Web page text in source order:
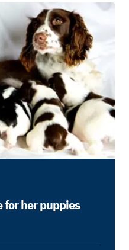
for her puppies